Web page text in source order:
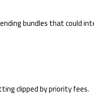
bundles that could
clipped by priority fees.